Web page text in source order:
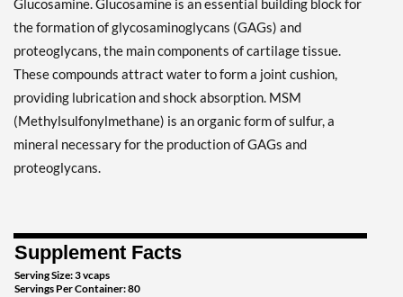
Glucosamine. Glucosamine is an essential building block for
the formation of glycosaminoglycans (GAGs) and
proteoglycans, the main components of cartilage tissue.
These compounds attract water to form a joint cushion,
providing lubrication and shock absorption. MSM
(Methylsulfonylmethane) is an organic form of sulfur, a
mineral necessary for the production of GAGs and
proteoglycans.
Supplement Facts
Serving Size: 3 vcaps
Servings Per Container: 80